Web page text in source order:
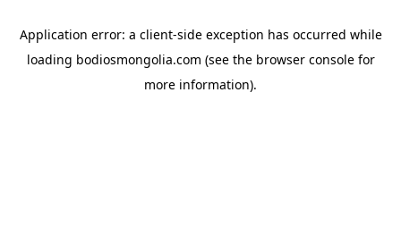
Application error: a client-side exception has occurred while
loading bodiosmongolia.com (see the browser consolefor
more information).